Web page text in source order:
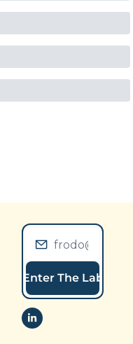
Enter The Lab